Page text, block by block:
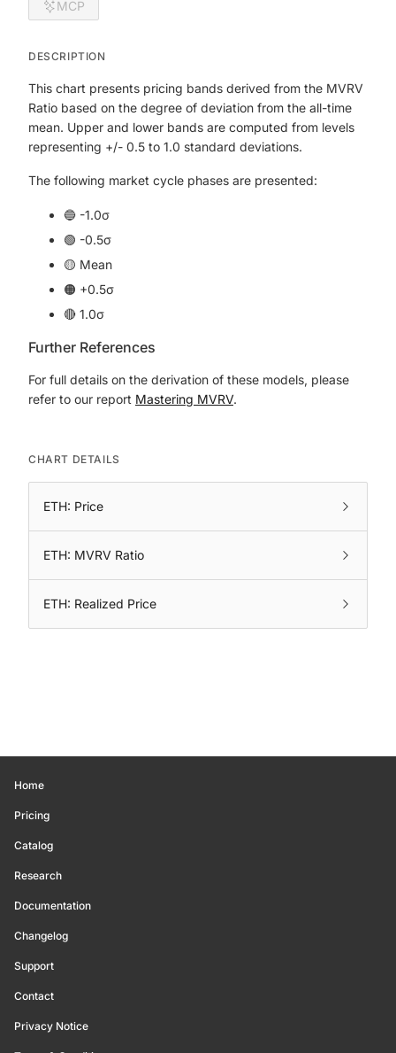
MCP
DESCRIPTION
This chart presents pricing bands derived from the MVRV
Ratio based on the degree of deviation from the all-time
mean. Upper and lower bands are computed from levels
representing +/- 0.5 to 1.0 standard deviations.
The following market cycle phases are presented:
🔵 -1.0σ
🟢 -0.5σ
🟡 Mean
🟠 +0.5σ
🔴 1.0σ
Further References
For full details on the derivation of these models, please
refer to our report Mastering MVRV.
CHART DETAILS
ETH: Price
ETH: MVRV Ratio
ETH: Realized Price
Home
Pricing
Catalog
Research
Documentation
Changelog
Support
Contact
Privacy Notice